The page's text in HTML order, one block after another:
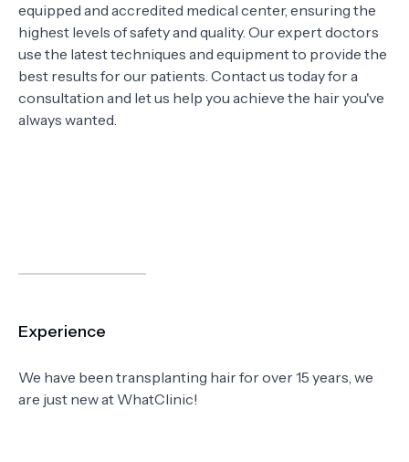
equipped and accredited medical center, ensuring the
highest levels of safety and quality. Our expert doctors
use the latest techniques and equipment to provide the
best results for our patients. Contact us today for a
consultation and let us help you achieve the hair you've
always wanted.
Experience
We have been transplanting hair for over 15 years, we
are just new at WhatClinic!